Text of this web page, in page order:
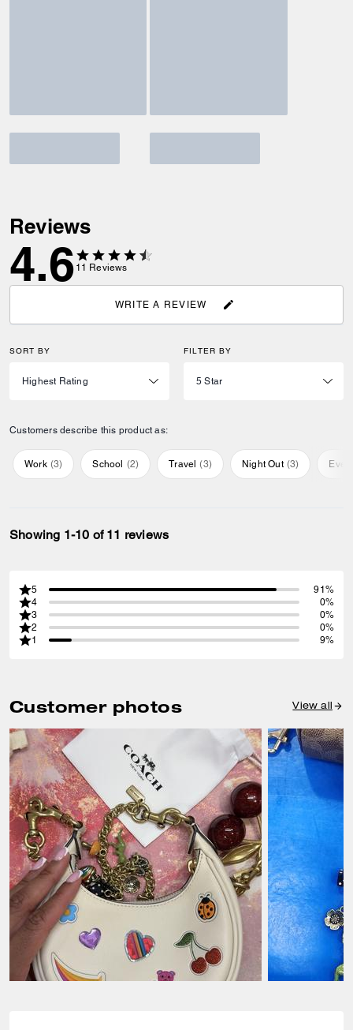
Reviews
4.6 11 Reviews
WRITE A REVIEW
SORT BY FILTER BY
Customers describe this product as:
Work (3) School (2) Travel (3) Night Out (3)
Showing 1-10 of 11 reviews
5
91%
4
0%
3
0%
2
0%
1
9%
Customer photos View all